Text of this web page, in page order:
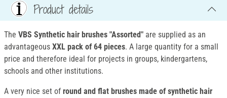
Product details
The VBS Synthetic hair brushes "Assorted" are supplied as an
advantageous XXL pack of 64 pieces. A large quantity for a small
price and therefore ideal for projects in groups, kindergartens,
schools and other institutions.
A very nice set of round and flat brushes made of synthetic hair